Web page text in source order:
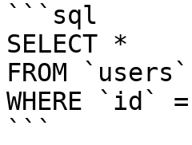
```sql
SELECT *
FROM `users`
WHERE `id`
```